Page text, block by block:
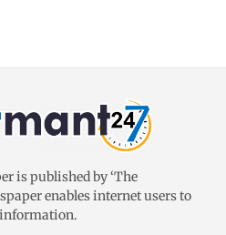
is published by ‘The
enables internet users to
information.